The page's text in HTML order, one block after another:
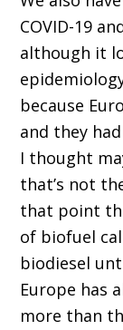
COVID-19
although it
because
and they
I thought
that’s not
that point
of biofuel
biodiesel
Europe has
more than